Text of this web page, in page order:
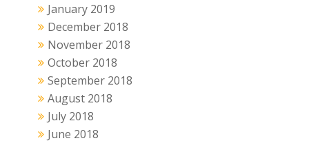
January 2019
December 2018
November 2018
October 2018
September 2018
August 2018
July 2018
June 2018